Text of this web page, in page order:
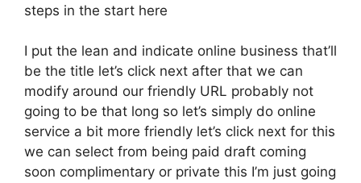
steps in the start here
I put the lean and indicate online business that’ll
be the title let’s click next after that we can
modify around our friendly URL probably not
going to be that long so let’s simply do online
service a bit more friendly let’s click next for this
we can select from being paid draft coming
soon complimentary or private this I’m just going